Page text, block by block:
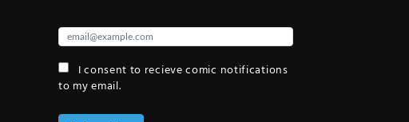
I consent to recieve comic notifications
to my email.